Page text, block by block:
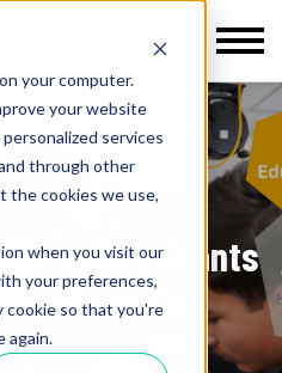
your computer.
your website
services
through other
the cookies we use,
when you visit our
your preferences,
cookie so that you're
again.
Safety Grants
For